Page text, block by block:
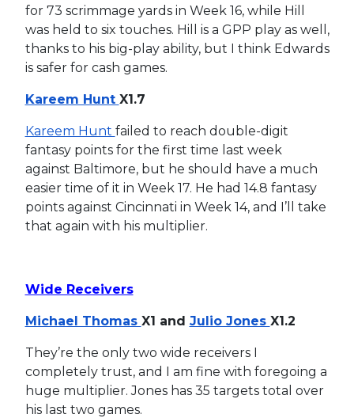
for 73 scrimmage yards in Week 16, while Hill
was held to six touches. Hill is a GPP play as well,
thanks to his big-play ability, but I think Edwards
is safer for cash games.
Kareem Hunt X1.7
Kareem Hunt failed to reach double-digit
fantasy points for the first time last week
against Baltimore, but he should have a much
easier time of it in Week 17. He had 14.8 fantasy
points against Cincinnati in Week 14, and I’ll take
that again with his multiplier.
Wide Receivers
Michael Thomas X1 and Julio Jones X1.2
They’re the only two wide receivers I
completely trust, and I am fine with foregoing a
huge multiplier. Jones has 35 targets total over
his last two games.